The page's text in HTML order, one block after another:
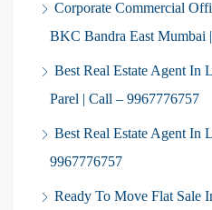
Corporate Commercial
BKC Bandra East Mumbai
Best Real Estate Agent In
Parel | Call – 9967776757
Best Real Estate Agent In
9967776757
Ready To Move Flat Sale